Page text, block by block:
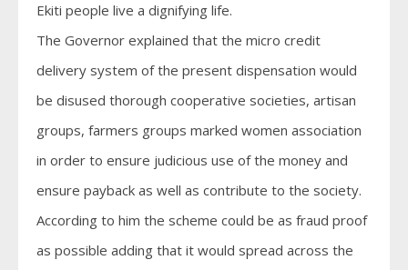
Ekiti people live a dignifying life.
The Governor explained that the micro credit
delivery system of the present dispensation would
be disused thorough cooperative societies, artisan
groups, farmers groups marked women association
in order to ensure judicious use of the money and
ensure payback as well as contribute to the society.
According to him the scheme could be as fraud proof
as possible adding that it would spread across the